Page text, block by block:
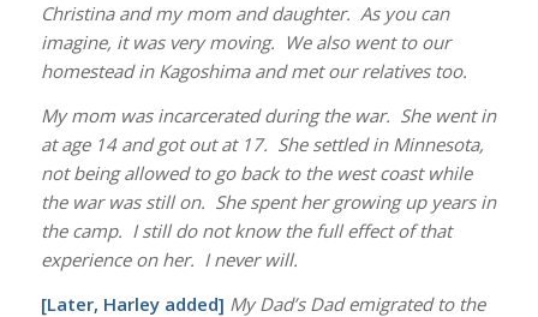
Christina and my mom and daughter. As you can
imagine, it was very moving. We also went to our
homestead in Kagoshima and met our relatives too.
My mom was incarcerated during the war. She went in
at age 14 and got out at 17. She settled in Minnesota,
not being allowed to go back to the west coast while
the war was still on. She spent her growing up years in
the camp. I still do not know the full effect of that
experience on her. I never will.
[Later, Harley added] My Dad’s Dad emigrated to the